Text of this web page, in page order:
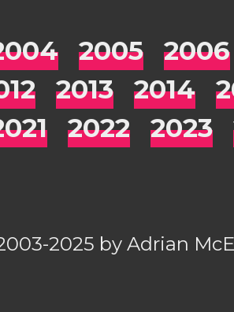
2005
2006
2013 2014
2022 2023
2025 byAdrian